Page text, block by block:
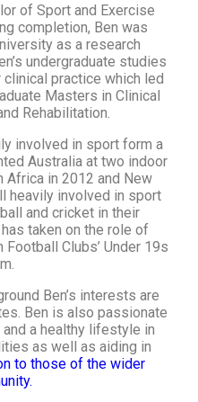
of Sport and Exercise
completion, Ben was
as a research
undergraduate studies
practice which led
Masters in Clinical
Rehabilitation.
involved in sport form a
Australia at two indoor
Africa in 2012 and New
heavily involved in sport
and cricket in their
taken on the role of
Clubs’ Under 19s
Ben’s interests are
Ben is also passionate
a healthy lifestyle in
as well as aiding in
to those of the wider